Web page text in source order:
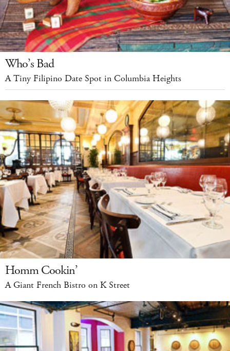
Who’s Bad
A Tiny Filipino Date Spot in Columbia Heights
Homm Cookin’
A Giant French Bistro on K Street